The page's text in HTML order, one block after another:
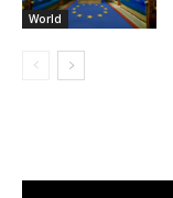
World